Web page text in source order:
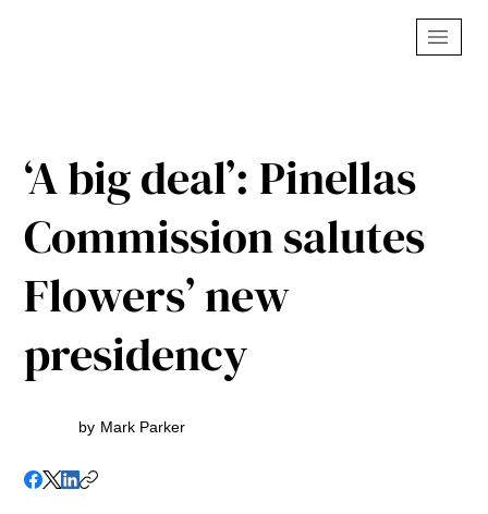
‘A big deal’: Pinellas
Commission salutes
Flowers’ new
presidency
by Mark Parker